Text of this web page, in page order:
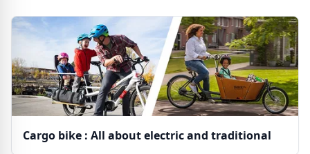
Cargo bike : All about electric and traditional